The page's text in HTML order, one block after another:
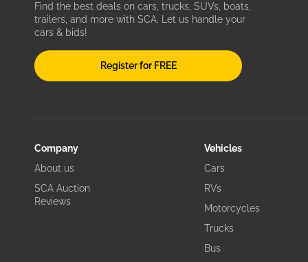
Find the best deals on cars, trucks, SUVs, boats,
trailers, and more with SCA. Let us handle your
cars & bids!
Register for FREE
Company
About us
SCA Auction
Reviews
Vehicles
Cars
RVs
Motorcycles
Trucks
Bus